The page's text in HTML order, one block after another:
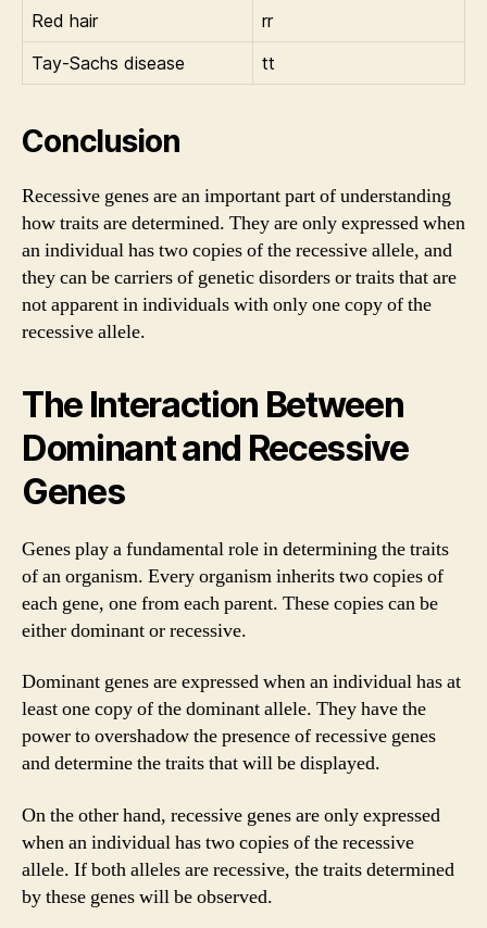
Red hair
rr
Tay-Sachs disease
tt
Conclusion
Recessive genes are an important part of understanding
how traits are determined. They are only expressed when
an individual has two copies of the recessive allele, and
they can be carriers of genetic disorders or traits that are
not apparent in individuals with only one copy of the
recessive allele.
The Interaction Between
Dominant and Recessive
Genes
Genes play a fundamental role in determining the traits
of an organism. Every organism inherits two copies of
each gene, one from each parent. These copies can be
either dominant or recessive.
Dominant genes are expressed when an individual has at
least one copy of the dominant allele. They have the
power to overshadow the presence of recessive genes
and determine the traits that will be displayed.
On the other hand, recessive genes are only expressed
when an individual has two copies of the recessive
allele. If both alleles are recessive, the traits determined
by these genes will be observed.